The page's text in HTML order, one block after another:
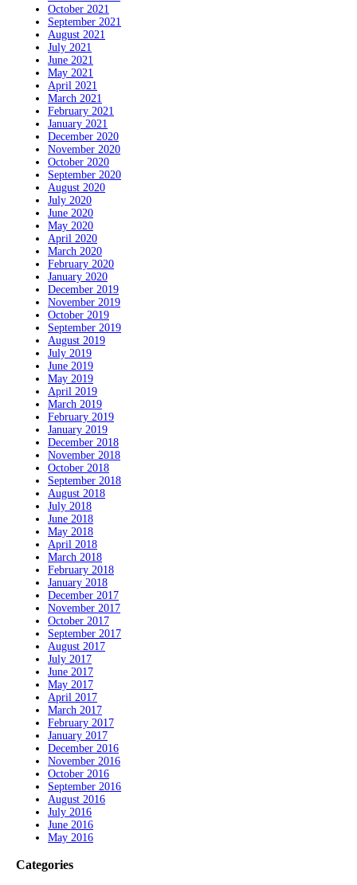
October 2021
September 2021
August 2021
July 2021
June 2021
May 2021
April 2021
March 2021
February 2021
January 2021
December 2020
November 2020
October 2020
September 2020
August 2020
July 2020
June 2020
May 2020
April 2020
March 2020
February 2020
January 2020
December 2019
November 2019
October 2019
September 2019
August 2019
July 2019
June 2019
May 2019
April 2019
March 2019
February 2019
January 2019
December 2018
November 2018
October 2018
September 2018
August 2018
July 2018
June 2018
May 2018
April 2018
March 2018
February 2018
January 2018
December 2017
November 2017
October 2017
September 2017
August 2017
July 2017
June 2017
May 2017
April 2017
March 2017
February 2017
January 2017
December 2016
November 2016
October 2016
September 2016
August 2016
July 2016
June 2016
May 2016
Categories